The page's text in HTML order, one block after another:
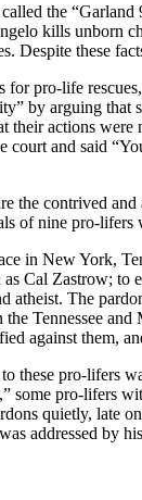
the
kills unborn
these
pro-life
by arguing
actions
and said
the contrived
of nine pro-
in New York,
Cal Zastrow;
The
Tennessee
against them,
these pro-lifers
some pro-
quietly,
addressed by